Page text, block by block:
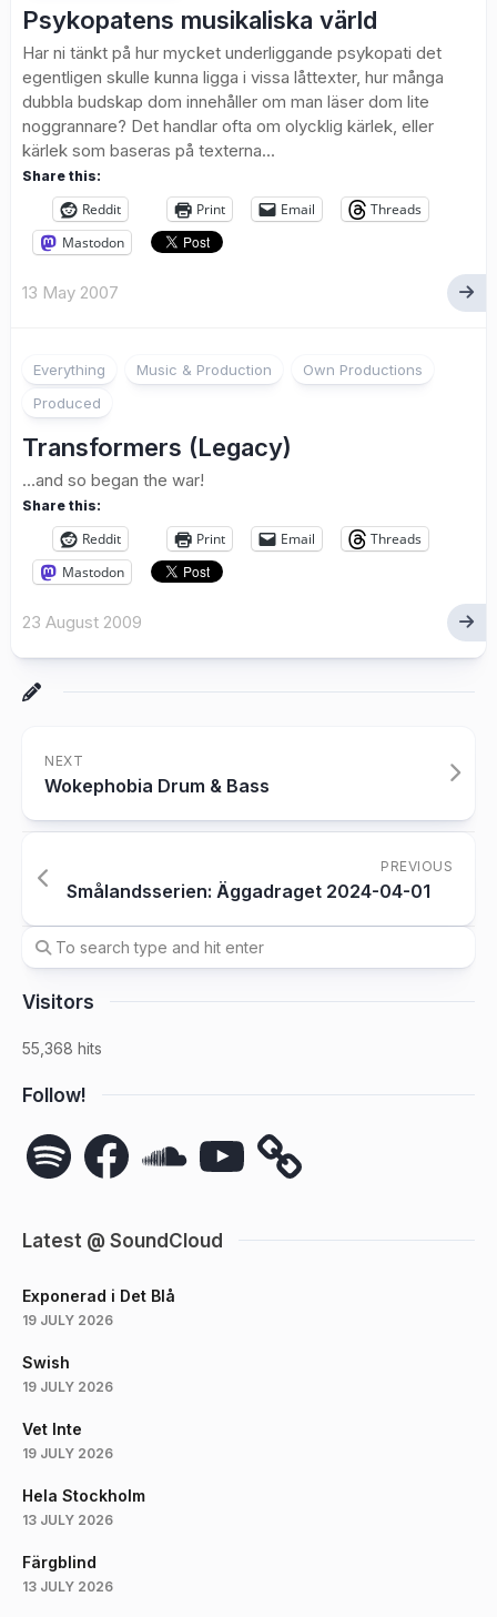
Psykopatens musikaliska värld
Har ni tänkt på hur mycket underliggande psykopati det
egentligen skulle kunna ligga i vissa låttexter, hur många
dubbla budskap dom innehåller om man läser dom lite
noggrannare? Det handlar ofta om olycklig kärlek, eller
kärlek som baseras på texterna...
Share this:
Reddit Print Email
Threads
Mastodon
13 May 2007
Everything Music & Production
Own Productions
Produced
Transformers (Legacy)
…and so began the war!
Share this:
Reddit Print Email
Threads
Mastodon
23 August 2009
NEXT
Wokephobia Drum & Bass
PREVIOUS
Smålandsserien: Äggadraget 2024-04-01
Visitors
55,368 hits
Follow!
Spotify Facebook YouTube
Latest @ SoundCloud
Exponerad i Det Blå
19 JULY 2026
Swish
19 JULY 2026
Vet Inte
19 JULY 2026
Hela Stockholm
13 JULY 2026
Färgblind
13 JULY 2026